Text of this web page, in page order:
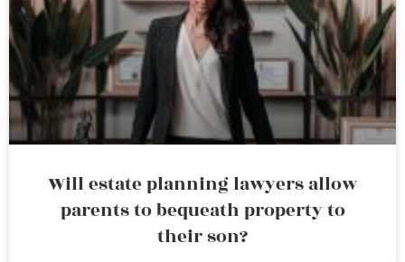
Will estate planning lawyers allow
parents to bequeath property to
their son?